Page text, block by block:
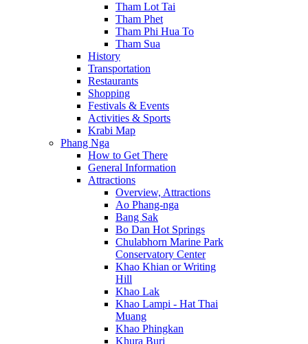
Tham Lot Tai
Tham Phet
Tham Phi Hua To
Tham Sua
History
Transportation
Restaurants
Shopping
Festivals & Events
Activities & Sports
Krabi Map
Phang Nga
How to Get There
General Information
Attractions
Overview, Attractions
Ao Phang-nga
Bang Sak
Bo Dan Hot Springs
Chulabhorn Marine Park
Conservatory Center
Khao Khian or Writing
Hill
Khao Lak
Khao Lampi - Hat Thai
Muang
Khao Phingkan
Khura Buri